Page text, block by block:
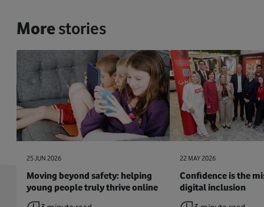
Morestories
25 JUN 2026
Moving beyond safety: helping
young people truly thrive online
22 MAY 2026
Confidence is the
digital inclusion